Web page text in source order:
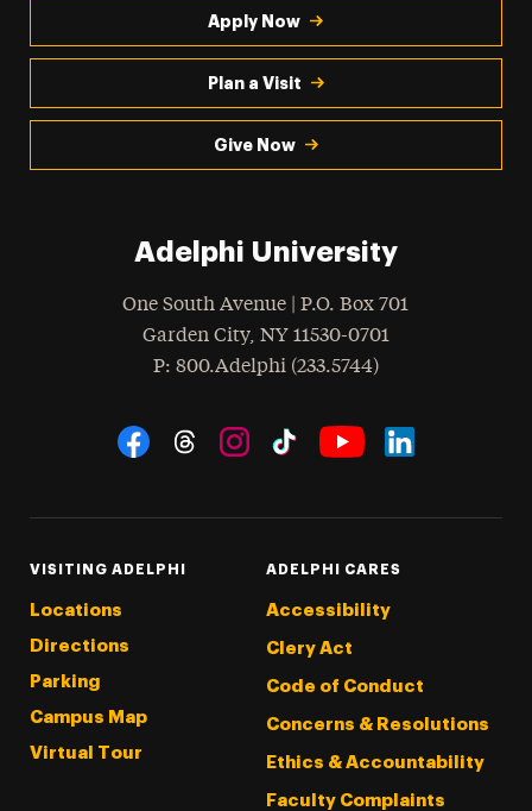
Apply Now
Plan a Visit
Give Now
Adelphi University
One South Avenue | P.O. Box 701
Garden City, NY 11530-0701
Phone
: 800.Adelphi (233.5744)
Social Navigation
VISITING ADELPHI
Locations
Directions
Parking
Campus Map
Virtual Tour
ADELPHI CARES
Accessibility
Clery Act
Code of Conduct
Concerns & Resolutions
Ethics & Accountability
Faculty Complaints